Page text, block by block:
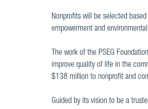
Nonprofits will be selected
empowerment and
The work of the PSEG
improve quality of life in the
$138 million to nonprofit and
Guided by its vision to be a